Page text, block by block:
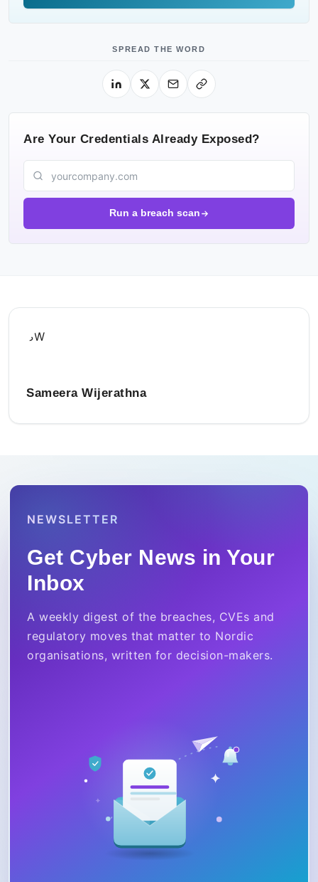
SPREAD THE WORD
Are Your Credentials Already Exposed?
Run a breach scan
SW
Sameera Wijerathna
NEWSLETTER
Get Cyber News in Your
Inbox
A weekly digest of the breaches, CVEs and
regulatory moves that matter to Nordic
organisations, written for decision-makers.